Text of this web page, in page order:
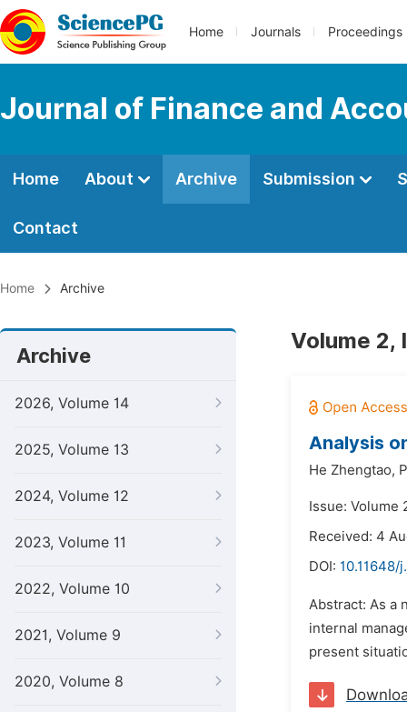
Home Journals Proceedings
Journal of Finance and
Home About Archive Submission
Contact
Home Archive
Archive
2026, Volume 14
2025, Volume 13
2024, Volume 12
2023, Volume 11
2022, Volume 10
2021, Volume 9
2020, Volume 8
Volume 2,
Analysis
He Zhengtao,
Issue: Volume
Received: 4
DOI: 10.11648/
Abstract: As a
internal
present